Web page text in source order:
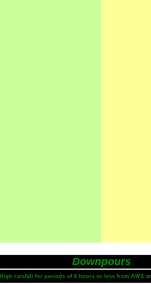
Downpours
High rainfall for periods of 6 hours or less from AWS